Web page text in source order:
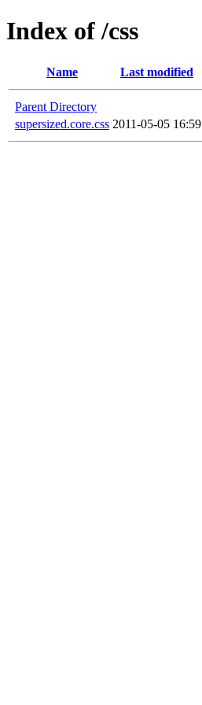
Index of /css
Name Last modified
Parent Directory
supersized.core.css 2011-05-05 16:59